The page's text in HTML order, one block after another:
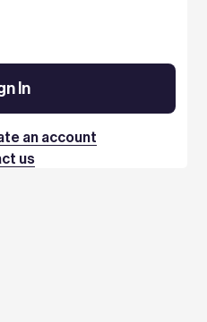
In
an account
us